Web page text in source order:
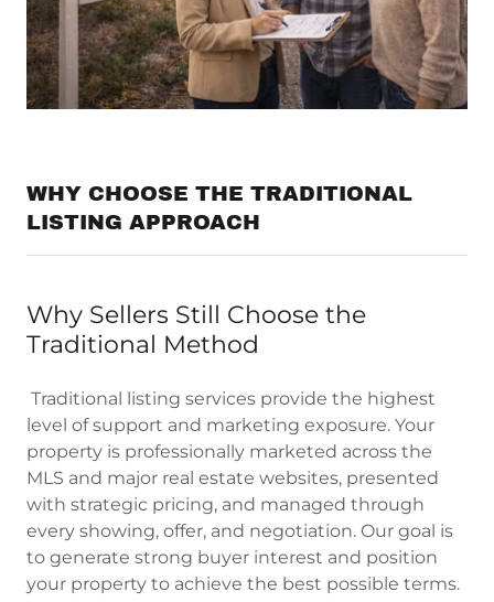
WHY CHOOSE THE TRADITIONAL
LISTING APPROACH
Why Sellers Still Choose the
Traditional Method
Traditional listing services provide the highest
level of support and marketing exposure. Your
property is professionally marketed across the
MLS and major real estate websites, presented
with strategic pricing, and managed through
every showing, offer, and negotiation. Our goal is
to generate strong buyer interest and position
your property to achieve the best possible terms.